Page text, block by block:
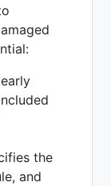
the
and